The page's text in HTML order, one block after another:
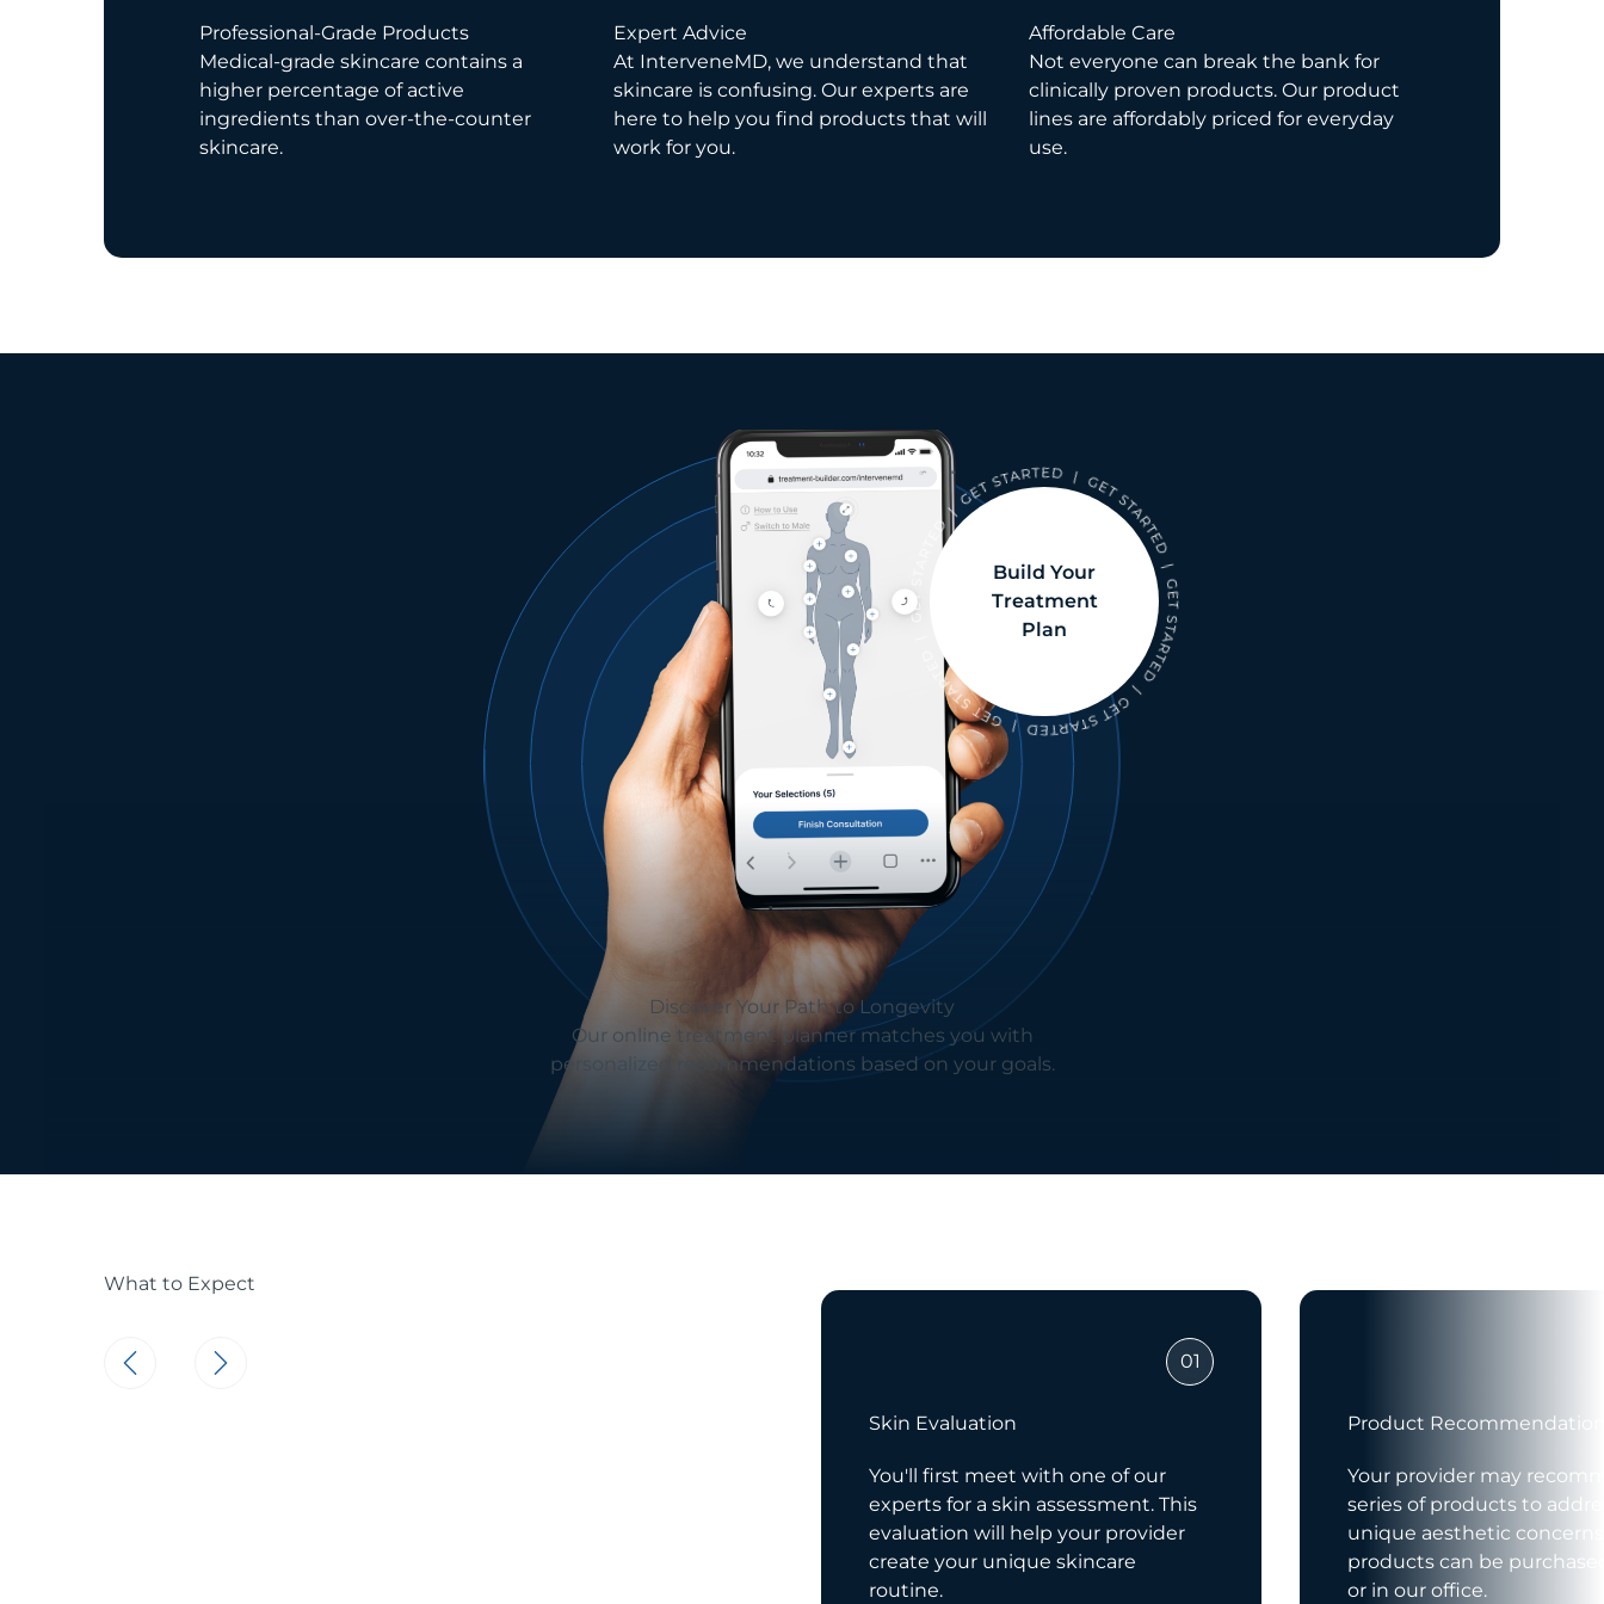
Professional-Grade Products
Medical-grade skincare contains a
higher percentage of active
ingredients than over-the-counter
skincare.
Expert Advice
At InterveneMD, we understand that
skincare is confusing. Our experts are
here to help you find products that will
work for you.
Affordable Care
Not everyone can break the bank for
clinically proven products. Our product
lines are affordably priced for everyday
use.
Build Your
Treatment
Plan
Discover Your Path to Longevity
Our online treatment planner matches you with
personalized recommendations based on your goals.
What to Expect
01
Skin Evaluation
You'll first meet with one of our
experts for a skin assessment. This
evaluation will help your provider
create your unique skincare
routine.
Product
Your provider may
series of products to
unique aesthetic
products can be
or in our office.